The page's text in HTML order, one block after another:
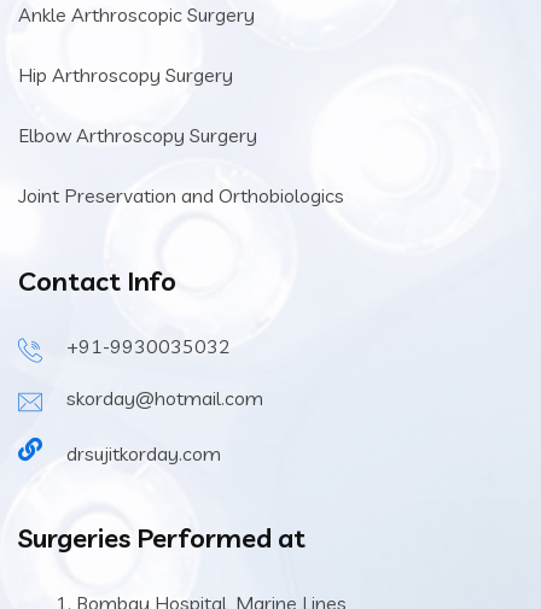
Ankle Arthroscopic Surgery
Hip Arthroscopy Surgery
Elbow Arthroscopy Surgery
Joint Preservation and Orthobiologics
Contact Info
+91-9930035032
skorday@hotmail.com
drsujitkorday.com
Surgeries Performed at
Bombay Hospital, Marine Lines